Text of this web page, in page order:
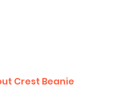
Crest Beanie